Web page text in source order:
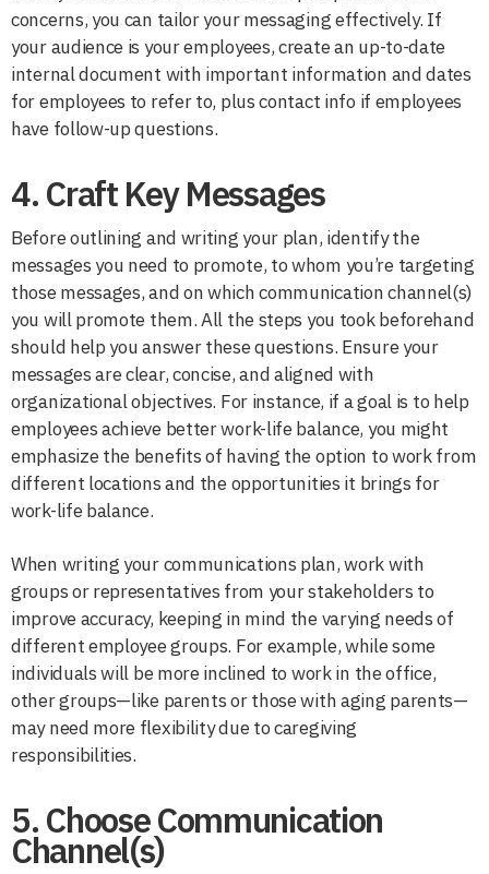
concerns, you can tailor your messaging effectively. If
your audience is your employees, create an up-to-date
internal document with important information and dates
for employees to refer to, plus contact info if employees
have follow-up questions.
4. Craft Key Messages
Before outlining and writing your plan, identify the
messages you need to promote, to whom you’re targeting
those messages, and on which communication channel(s)
you will promote them. All the steps you took beforehand
should help you answer these questions. Ensure your
messages are clear, concise, and aligned with
organizational objectives. For instance, if a goal is to help
employees achieve better work-life balance, you might
emphasize the benefits of having the option to work from
different locations and the opportunities it brings for
work-life balance.
When writing your communications plan, work with
groups or representatives from your stakeholders to
improve accuracy, keeping in mind the varying needs of
different employee groups. For example, while some
individuals will be more inclined to work in the office,
other groups—like parents or those with aging parents—
may need more flexibility due to caregiving
responsibilities.
5. Choose Communication
Channel(s)